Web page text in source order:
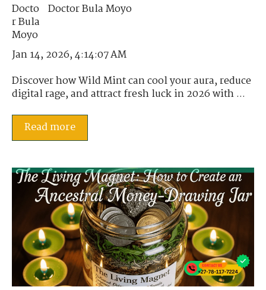
Doctor Bula Moyo
Jan 14, 2026, 4:14:07 AM
Discover how Wild Mint can cool your aura, reduce
digital rage, and attract fresh luck in 2026 with ...
Read more